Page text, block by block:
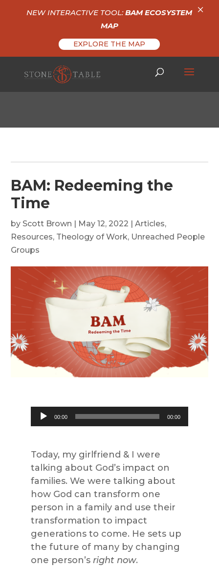
BAM: Redeeming the
Time
by Scott Brown | May 12, 2022 |Articles,
Resources, Theology of Work, Unreached People
Groups
Audio
Player
00:00 00:00
Today, my girlfriend & I were
talking about God’s impact on
families. We were talking about
how God can transform one
person in a family and use their
transformation to impact
generations to come. He sets up
the future of many by changing
one person’s right now.
NEW INTERACTIVE TOOL:BAM ECOSYSTEM
MAP
EXPLORE THE MAP
×